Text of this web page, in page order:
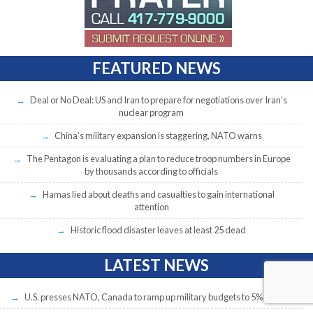
FEATURED NEWS
Deal or No Deal: US and Iran to prepare for negotiations over Iran’s
nuclear program
China’s military expansion is staggering, NATO warns
The Pentagon is evaluating a plan to reduce troop numbers in Europe
by thousands according to officials
Hamas lied about deaths and casualties to gain international
attention
Historic flood disaster leaves at least 25 dead
LATEST NEWS
U.S. presses NATO, Canada to ramp up military budgets to 5% of GDP